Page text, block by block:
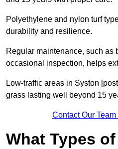
Polyethylene and nylon turf
durability and resilience.
Regular maintenance, such as
occasional inspection, helps
Low-traffic areas in Syston
grass lasting well beyond 15
Contact Our
What Types